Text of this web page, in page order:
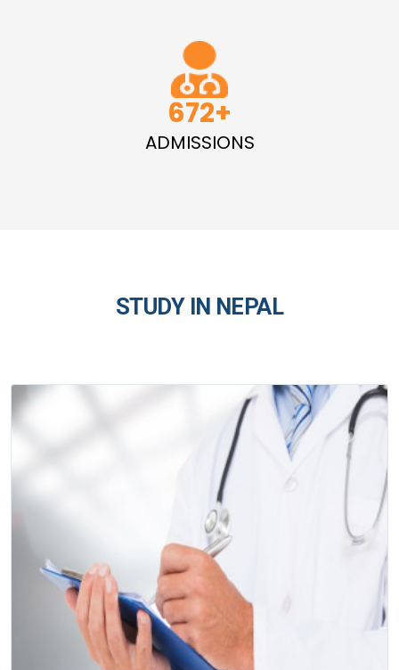
979
ADMISSIONS
STUDY IN NEPAL